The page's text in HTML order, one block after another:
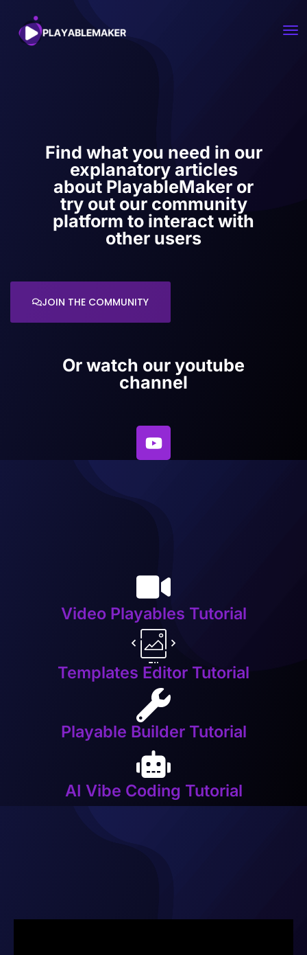
Find what you need in our
explanatory articles
about PlayableMaker or
try out our community
platform to interact with
other users
JOIN THE COMMUNITY
Or watch our youtube
channel
Video Playables Tutorial
Templates Editor Tutorial
Playable Builder Tutorial
AI Vibe Coding Tutorial